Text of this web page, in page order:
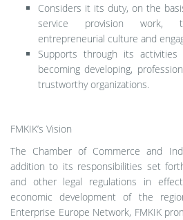
Considers it its duty, on the
service provision work,
entrepreneurial culture and
Supports through its
becoming developing,
trustworthy organizations.
FMKIK’s Vision
The Chamber of Commerce and
addition to its responsibilities set
and other legal regulations in
economic development of the
Enterprise Europe Network, FMKIK